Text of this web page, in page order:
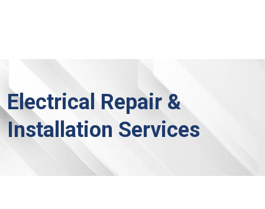
Electrical Repair &
Installation Services